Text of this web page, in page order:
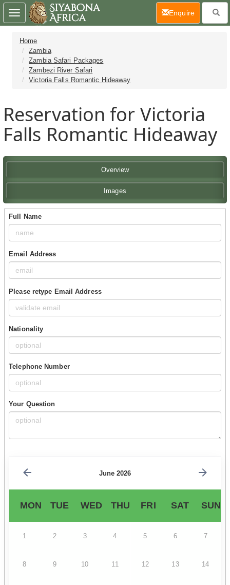
Home
Zambia
Zambia Safari Packages
Zambezi River Safari
Victoria Falls Romantic Hideaway
Reservation for Victoria
Falls Romantic Hideaway
Overview
Images
Full Name
Email Address
Please retype Email Address
Nationality
Telephone Number
Your Question
June 2026
MON TUE WED THU FRI SAT SUN
1 2 3 4 5 6 7
8 9 10 11 12 13 14
Toggle
navigation
Enquire(current)